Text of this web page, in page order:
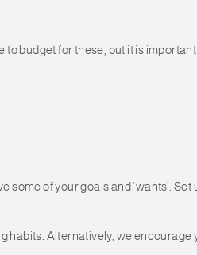
budget for these, but it is
of your goals and ‘wants’.
habits. Alternatively, we